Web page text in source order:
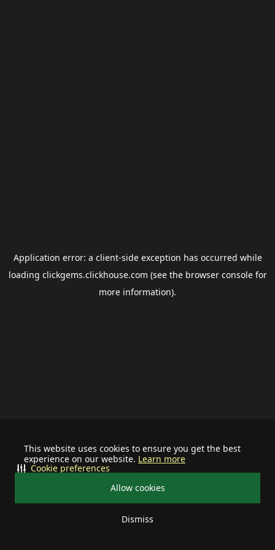
This website uses cookies to ensure you get the best
experience on our website. Learn more
Allow cookies
Dismiss
Cookie preferences
Application error: a client-side exception has occurred while
loading clickgems.clickhouse.com (see the browser consolefor
more information).